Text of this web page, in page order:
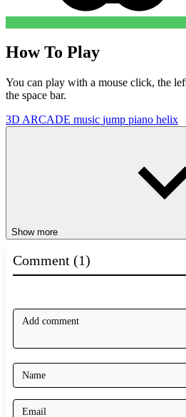
How To Play
You can play with a mouse click, the
the space bar.
3D ARCADE music jump piano helix
Show more
Comment (1)